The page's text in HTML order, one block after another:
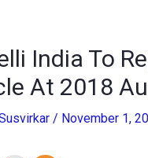
India To
At 2018
/ November 1,